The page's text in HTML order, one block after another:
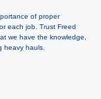
of proper
each job. Trust Freed
we have the knowledge,
heavy hauls.